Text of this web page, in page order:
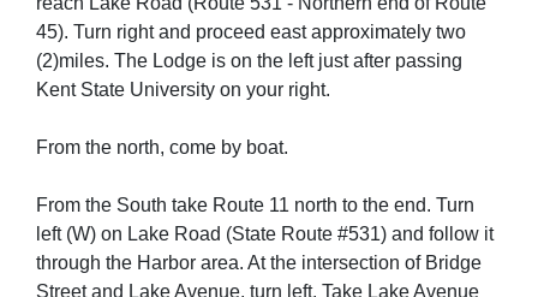
45). Turn right and proceed east approximately two
(2)miles. The Lodge is on the left just after passing
Kent State University on your right.
From the north, come by boat.
From the South take Route 11 north to the end. Turn
left (W) on Lake Road (State Route #531) and follow it
through the Harbor area. At the intersection of Bridge
Street and Lake Avenue, turn left. Take Lake Avenue